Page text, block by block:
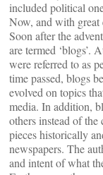
included political
Now, and with great
Soon after the
are termed ‘blogs’.
were referred to as
time passed, blogs
evolved on topics
media. In addition,
others instead of
pieces historically
newspapers. The
and intent of what